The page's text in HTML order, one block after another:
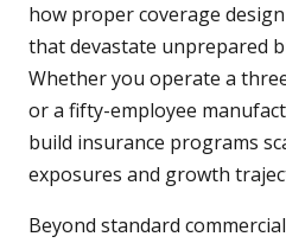
how proper coverage
that devastate unprepared
Whether you operate a
or a fifty-employee
build insurance programs
exposures and growth
Beyond standard